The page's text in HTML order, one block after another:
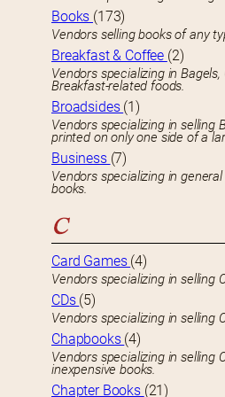
Books (173)
Vendors selling books of any
Breakfast & Coffee (2)
Vendors specializing in
Breakfast-related foods.
Broadsides (1)
Vendors specializing in selling
printed on only one side of a
Business (7)
Vendors specializing in
books.
C
Card Games (4)
Vendors specializing in selling
CDs (5)
Vendors specializing in selling
Chapbooks (4)
Vendors specializing in selling
inexpensive books.
Chapter Books (21)